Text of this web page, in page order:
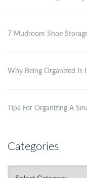
7 Mudroom Shoe
Why Being Organized Is
Tips For Organizing A
Categories